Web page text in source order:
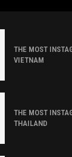
THE MOST
VIETNAM
THE MOST
THAILAND